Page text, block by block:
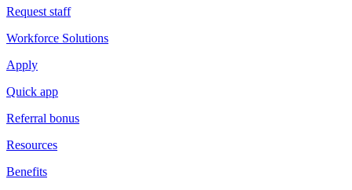
Request staff
Workforce Solutions
Apply
Quick app
Referral bonus
Resources
Benefits